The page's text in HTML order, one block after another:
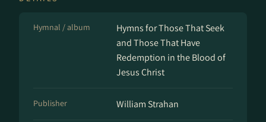
Hymnal / album
Hymns for Those That Seek
and Those That Have
Redemption in the Blood of
Jesus Christ
Publisher William Strahan